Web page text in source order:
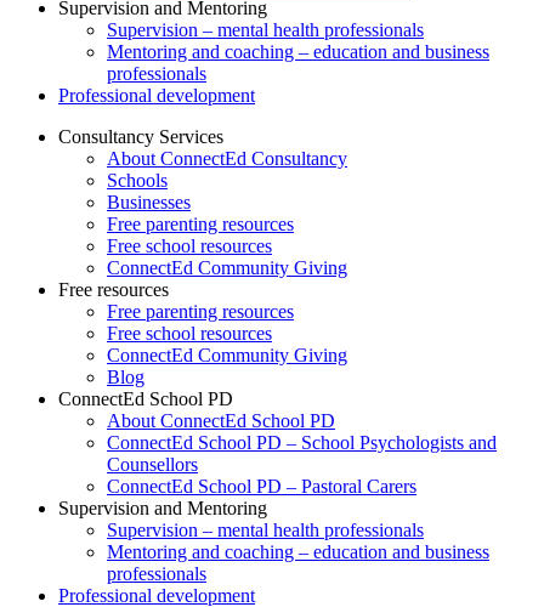
Supervision and Mentoring
Supervision – mental health professionals
Mentoring and coaching – education and business
professionals
Professional development
Consultancy Services
About ConnectEd Consultancy
Schools
Businesses
Free parenting resources
Free school resources
ConnectEd Community Giving
Free resources
Free parenting resources
Free school resources
ConnectEd Community Giving
Blog
ConnectEd School PD
About ConnectEd School PD
ConnectEd School PD – School Psychologists and
Counsellors
ConnectEd School PD – Pastoral Carers
Supervision and Mentoring
Supervision – mental health professionals
Mentoring and coaching – education and business
professionals
Professional development